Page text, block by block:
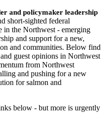
and policymaker leadership
short-sighted federal
in the Northwest - emerging
and support for a new,
and communities. Below find
guest opinions in Northwest
from Northwest
and pushing for a new
for salmon and
below - but more is urgently